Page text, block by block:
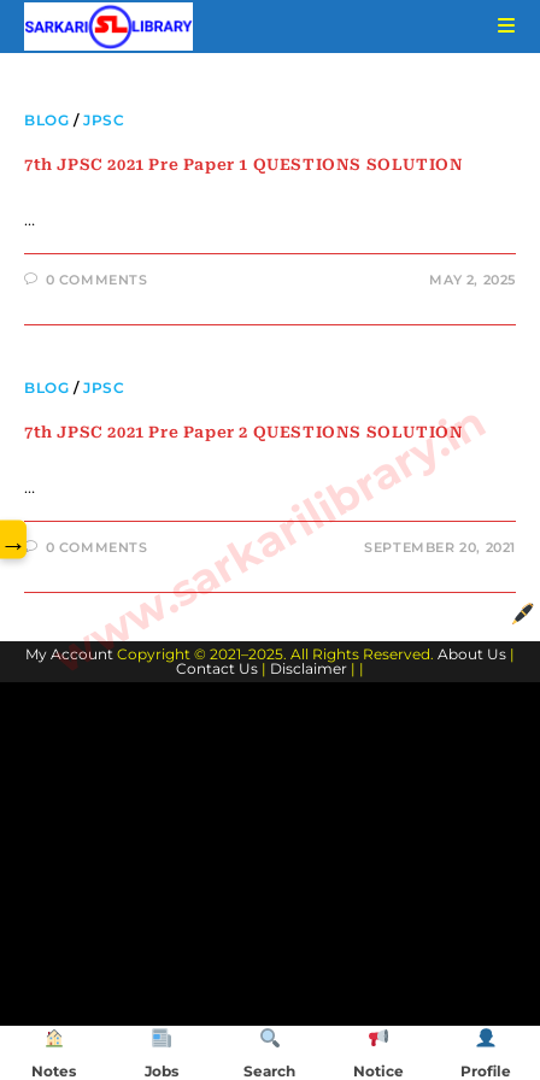
BLOG /JPSC
7th JPSC 2021 Pre Paper 1 QUESTIONS SOLUTION
…
0 COMMENTS MAY 2, 2025
BLOG /JPSC
7th JPSC 2021 Pre Paper 2 QUESTIONS SOLUTION
…
0 COMMENTS SEPTEMBER 20, 2021
My Account Copyright © 2021–2025. All Rights Reserved. About Us |
Contact Us | Disclaimer | |
www.sarkarilibrary.in
→
Notes Jobs Search Notice Profile